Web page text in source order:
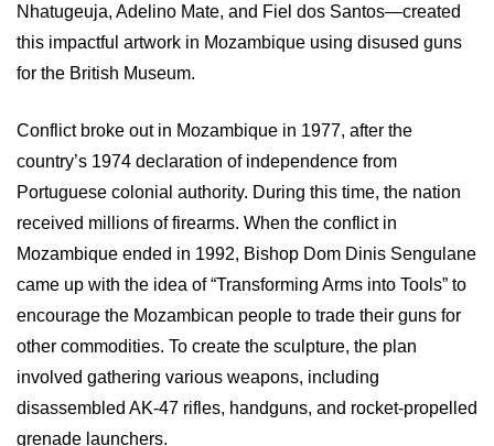
Nhatugeuja, Adelino Mate, and Fiel dos Santos—created
this impactful artwork in Mozambique using disused guns
for the British Museum.
Conflict broke out in Mozambique in 1977, after the
country’s 1974 declaration of independence from
Portuguese colonial authority. During this time, the nation
received millions of firearms. When the conflict in
Mozambique ended in 1992, Bishop Dom Dinis Sengulane
came up with the idea of “Transforming Arms into Tools” to
encourage the Mozambican people to trade their guns for
other commodities. To create the sculpture, the plan
involved gathering various weapons, including
disassembled AK-47 rifles, handguns, and rocket-propelled
grenade launchers.